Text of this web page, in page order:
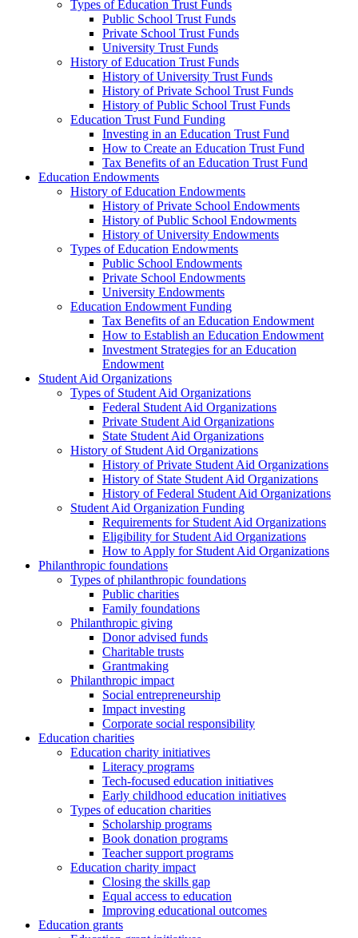
Types of Education Trust Funds
Public School Trust Funds
Private School Trust Funds
University Trust Funds
History of Education Trust Funds
History of University Trust Funds
History of Private School Trust Funds
History of Public School Trust Funds
Education Trust Fund Funding
Investing in an Education Trust Fund
How to Create an Education Trust Fund
Tax Benefits of an Education Trust Fund
Education Endowments
History of Education Endowments
History of Private School Endowments
History of Public School Endowments
History of University Endowments
Types of Education Endowments
Public School Endowments
Private School Endowments
University Endowments
Education Endowment Funding
Tax Benefits of an Education Endowment
How to Establish an Education Endowment
Investment Strategies for an Education
Endowment
Student Aid Organizations
Types of Student Aid Organizations
Federal Student Aid Organizations
Private Student Aid Organizations
State Student Aid Organizations
History of Student Aid Organizations
History of Private Student Aid Organizations
History of State Student Aid Organizations
History of Federal Student Aid Organizations
Student Aid Organization Funding
Requirements for Student Aid Organizations
Eligibility for Student Aid Organizations
How to Apply for Student Aid Organizations
Philanthropic foundations
Types of philanthropic foundations
Public charities
Family foundations
Philanthropic giving
Donor advised funds
Charitable trusts
Grantmaking
Philanthropic impact
Social entrepreneurship
Impact investing
Corporate social responsibility
Education charities
Education charity initiatives
Literacy programs
Tech-focused education initiatives
Early childhood education initiatives
Types of education charities
Scholarship programs
Book donation programs
Teacher support programs
Education charity impact
Closing the skills gap
Equal access to education
Improving educational outcomes
Education grants